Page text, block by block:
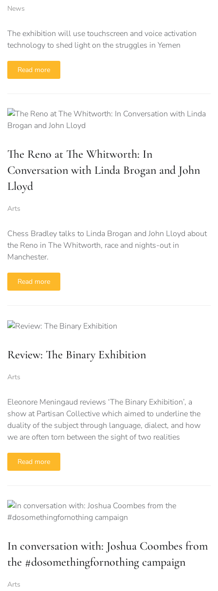
News
The exhibition will use touchscreen and voice activation
technology to shed light on the struggles in Yemen
Read more
The Reno at The Whitworth: In
Conversation with Linda Brogan and John
Lloyd
Arts
Chess Bradley talks to Linda Brogan and John Lloyd about
the Reno in The Whitworth, race and nights-out in
Manchester.
Read more
Review: The Binary Exhibition
Arts
Eleonore Meningaud reviews ‘The Binary Exhibition’, a
show at Partisan Collective which aimed to underline the
duality of the subject through language, dialect, and how
we are often torn between the sight of two realities
Read more
In conversation with: Joshua Coombes from
the #dosomethingfornothing campaign
Arts